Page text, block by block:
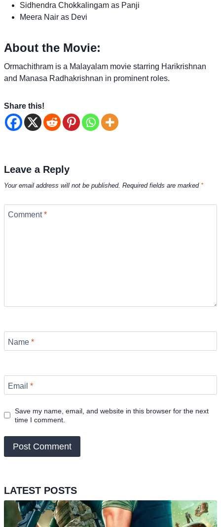
Sidhendra Chokkalingam as Panji
Meera Nair as Devi
About the Movie:
Ormachithram is a Malayalam movie starring Harikrishnan
and Manasa Radhakrishnan in prominent roles.
Share this!
Leave a Reply
Your email address will not be published. Required fields are marked *
Comment*
Name *
Email *
Save my name, email, and website in this browser for the next
time I comment.
LATEST POSTS